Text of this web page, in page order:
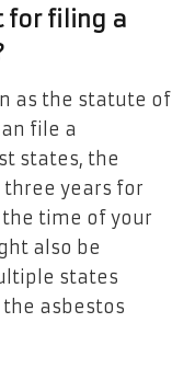
for filing a
as the statute of
file a
states, the
years for
time of your
also be
states
asbestos